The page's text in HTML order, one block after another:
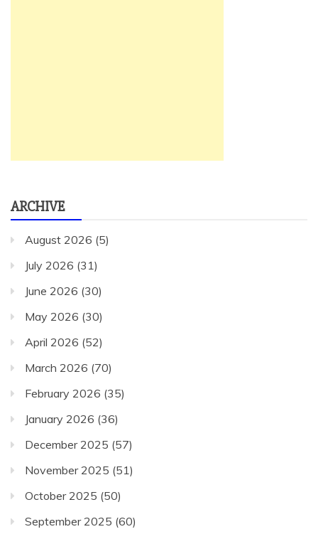
ARCHIVE
August 2026 (5)
July 2026 (31)
June 2026 (30)
May 2026 (30)
April 2026 (52)
March 2026 (70)
February 2026 (35)
January 2026 (36)
December 2025 (57)
November 2025 (51)
October 2025 (50)
September 2025 (60)